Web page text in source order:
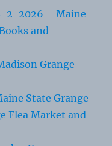
2-2026 – Maine
and
Grange
State Grange
Flea Market and